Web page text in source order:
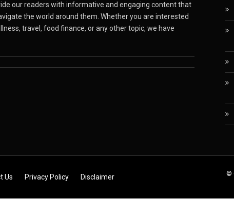
our readers with informative and engaging content that
the world around them. Whether you are interested
travel, food finance, or any other topic, we have
Us Privacy Policy Disclaimer ©